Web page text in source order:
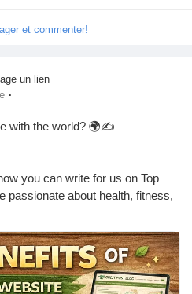
#LoseWeightNaturally
#TopHealthCoach
et commenter!
un lien
·
with the world? 🌍✍️
you can write for us on Top
passionate about health, fitness,
to get featured 🚀
write-for-us-share-